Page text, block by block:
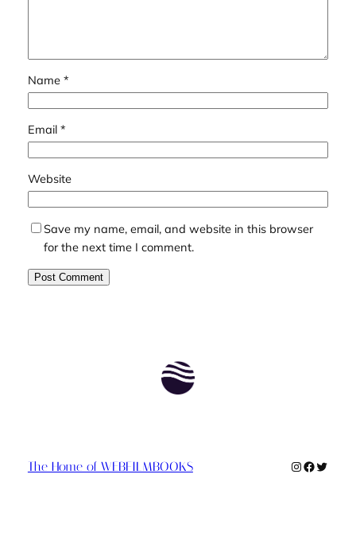
Name *
Email *
Website
Save my name, email, and website in this browser
for the next time I comment.
The Home of WEBFILMBOOKS Instagram